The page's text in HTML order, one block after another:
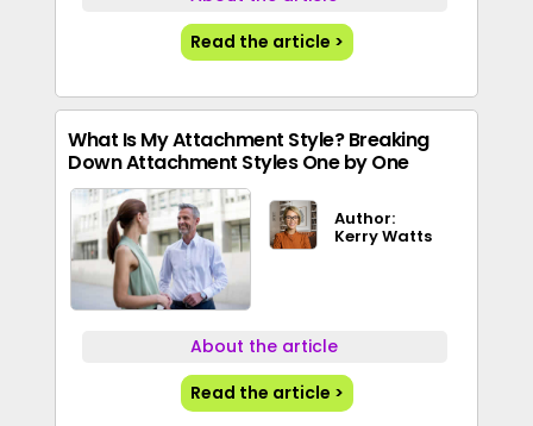
Read the article >
What Is My Attachment Style? Breaking
Down Attachment Styles One by One
Author:
Kerry Watts
About the article
Read the article >